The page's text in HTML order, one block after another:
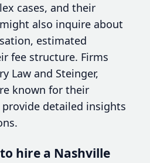
cases, and their
also inquire about
estimated
fee structure. Firms
Law and Steinger,
known for their
detailed insights
hire a Nashville